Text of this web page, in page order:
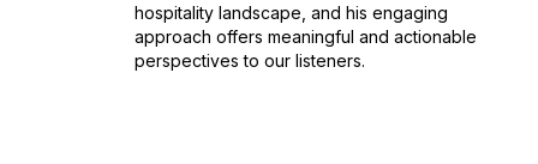
hospitality landscape, and his engaging
approach offers meaningful and actionable
perspectives to our listeners.